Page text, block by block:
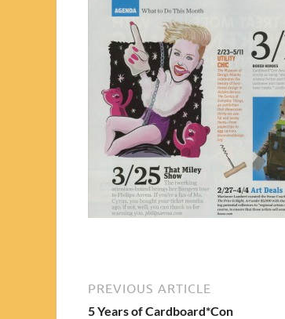
PREVIOUS ARTICLE
5 Years of Cardboard*Con